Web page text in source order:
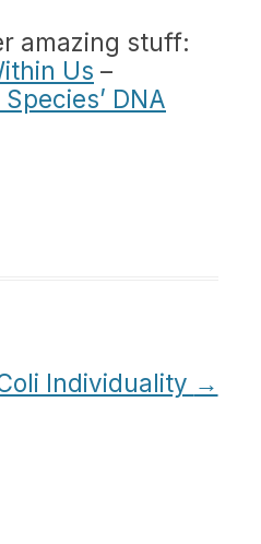
amazing stuff:
Us –
Species’ DNA
Individuality →